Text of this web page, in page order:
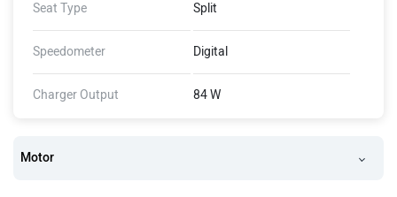
Seat Type Split
Speedometer Digital
Charger Output 84 W
Motor